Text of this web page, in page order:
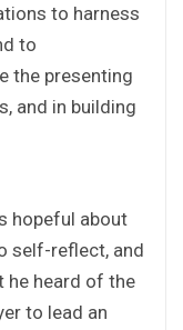
to harness
to
the presenting
and in building
hopeful about
self-reflect, and
he heard of the
to lead an